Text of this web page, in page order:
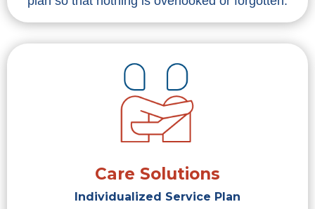
Care Solutions
Individualized Service Plan